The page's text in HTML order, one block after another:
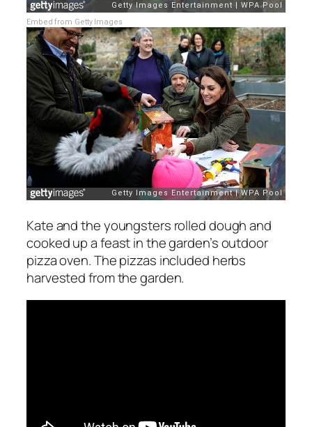
Embed from Getty Images
Kate and the youngsters rolled dough and
cooked up a feast in the garden’s outdoor
pizza oven. The pizzas included herbs
harvested from the garden.